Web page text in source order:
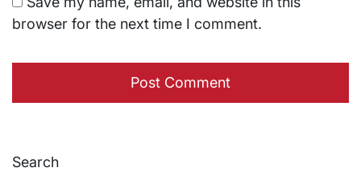
browser for the next time I comment.
Search